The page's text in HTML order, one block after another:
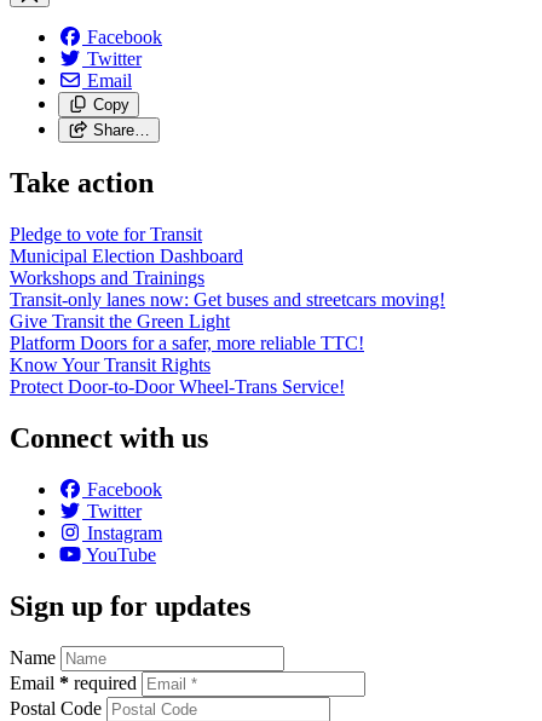
Facebook
Twitter
Email
Copy
Share…
Take action
Pledge to vote for Transit
Municipal Election Dashboard
Workshops and Trainings
Transit-only lanes now: Get buses and streetcars moving!
Give Transit the Green Light
Platform Doors for a safer, more reliable TTC!
Know Your Transit Rights
Protect Door-to-Door Wheel-Trans Service!
Connect with us
Facebook
Twitter
Instagram
YouTube
Sign up for updates
Name
Email * required
Postal Code